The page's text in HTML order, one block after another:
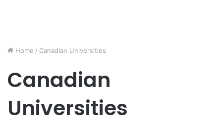
Home / Canadian Universities
Canadian
Universities